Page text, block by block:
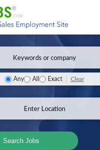
Any All Exact Clear
Search Jobs